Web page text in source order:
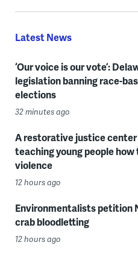
Latest News
‘Our voice is our vote’:
legislation banning race-
elections
32 minutes ago
A restorative justice center
teaching young people
violence
12 hours ago
Environmentalists petition
crab bloodletting
12 hours ago